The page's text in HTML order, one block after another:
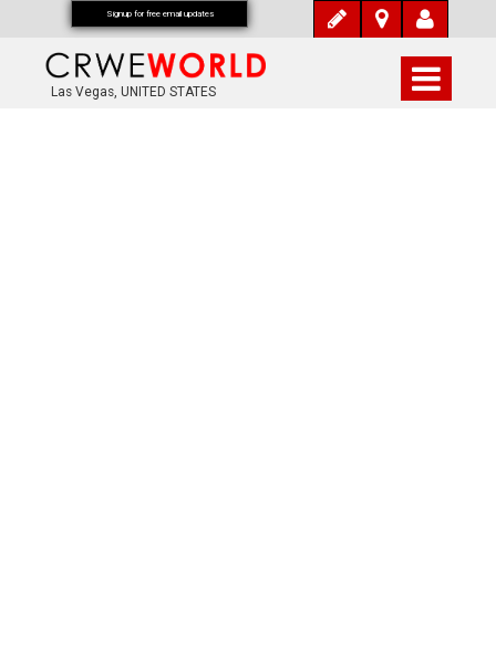
Las Vegas, UNITED STATES
Signup for free email updates